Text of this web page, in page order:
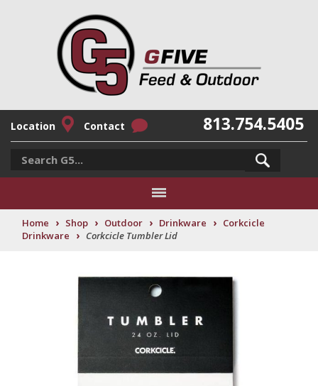
Location Contact 813.754.5405
Home › Shop › Outdoor › Drinkware › Corkcicle
Drinkware
› Corkcicle Tumbler Lid